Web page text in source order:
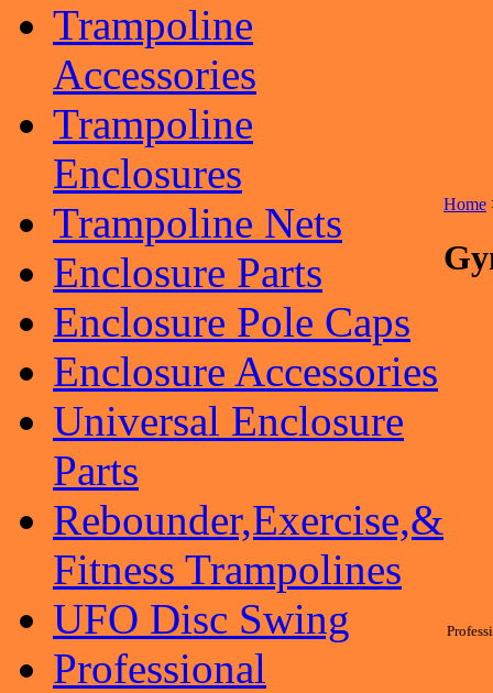
Trampoline
Accessories
Trampoline
Enclosures
Trampoline Nets
Enclosure Parts
Enclosure Pole Caps
Enclosure Accessories
Universal Enclosure
Parts
Rebounder,Exercise,&
Fitness Trampolines
UFO Disc Swing
Professional
Home